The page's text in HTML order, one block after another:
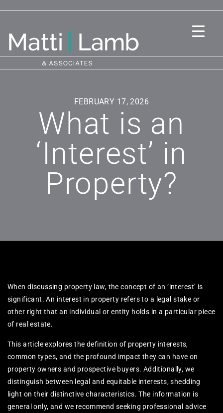
FEBRUARY 17, 2026
What is an
‘Interest’ in
Property?
When discussing property law, the concept of an ‘interest’ is
significant. An interest in property refers to a legal stake or
other right that an individual or entity holds in a particular piece
of real estate.
This article explores the definition of property interests,
common types, and the profound impact they can have on
property owners and prospective buyers. Additionally, we
distinguish between legal and equitable interests, shedding
light on their distinctive characteristics. The information is
general only, and we recommend seeking professional advice